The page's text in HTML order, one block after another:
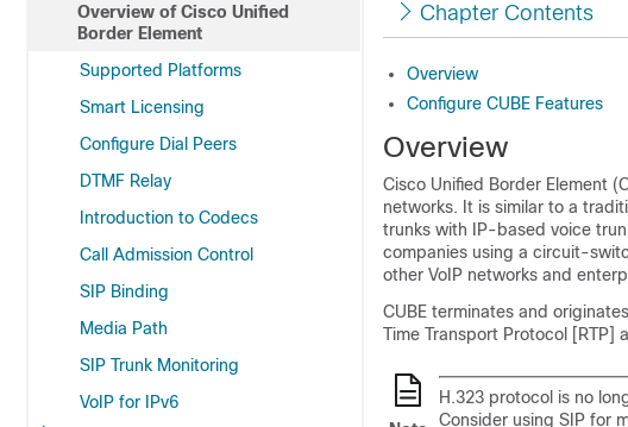
Overview of Cisco Unified
Border Element
Supported Platforms
Smart Licensing
Configure Dial Peers
DTMF Relay
Introduction to Codecs
Call Admission Control
SIP Binding
Media Path
SIP Trunk Monitoring
VoIP for IPv6
Chapter Contents
Overview
Configure CUBE Features
Overview
Cisco Unified Border Element
networks. It is similar to a
trunks with IP-based voice
companies using a circuit-
other VoIP networks and
CUBE terminates and
Time Transport Protocol [RTP]
H.323 protocol is no
Consider using SIP for